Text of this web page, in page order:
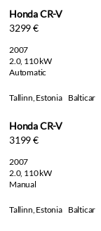
Honda CR-V
3299 €
2007
2.0, 110 kW
Automatic
Tallinn, Estonia Balticar
Honda CR-V
3199 €
2007
2.0, 110 kW
Manual
Tallinn, Estonia Balticar